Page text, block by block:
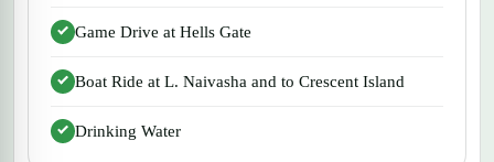
Game Drive at Hells Gate
Boat Ride at L. Naivasha and to Crescent Island
Drinking Water